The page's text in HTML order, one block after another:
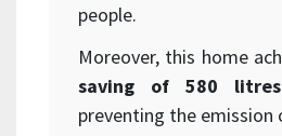
people.
Moreover, this home
saving of 580
preventing the